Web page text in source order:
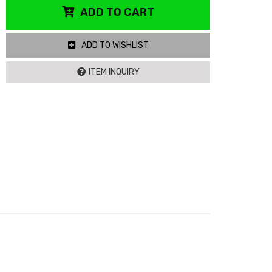
ADD TO CART
ADD TO WISHLIST
ITEM INQUIRY